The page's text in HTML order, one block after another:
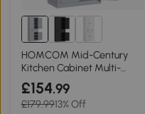
HOMCOM Mid-Century
Kitchen Cabinet Multi-
Storage Grey
£154.99
£179.9913% Off